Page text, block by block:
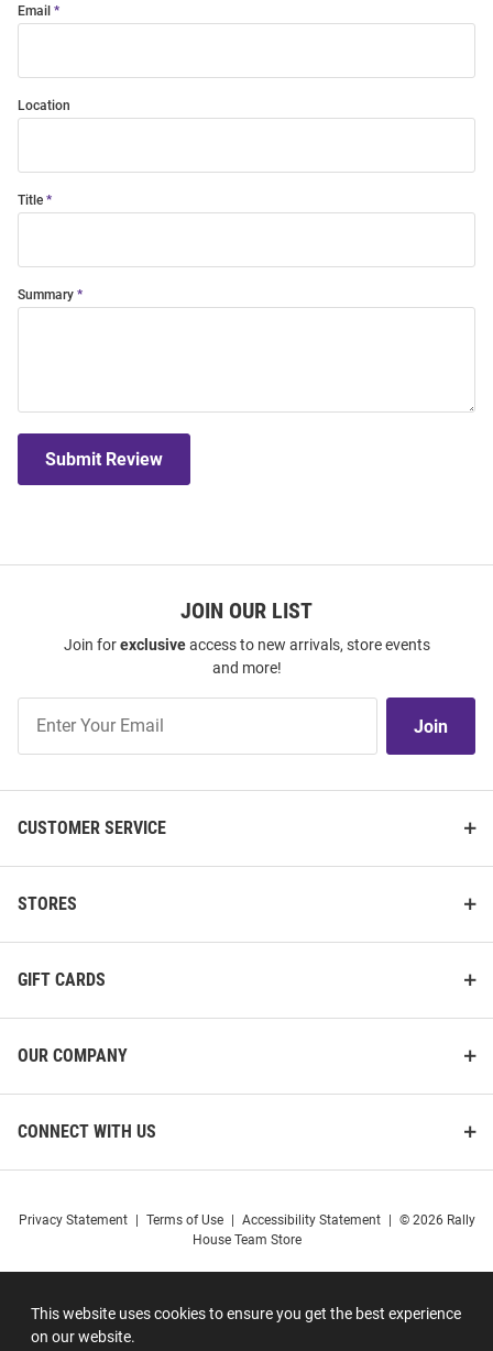
This website uses cookies to ensure you get the best experience
on our website.
Email
Location
Title
Summary
Submit Review
JOIN OUR LIST
Join forexclusiveaccess to new arrivals, store events
and more!
Our
Join
CUSTOMER SERVICE
STORES
GIFT CARDS
OUR COMPANY
CONNECT WITH US
Privacy Statement Terms of Use Accessibility Statement
© 2026 Rally
House Team Store